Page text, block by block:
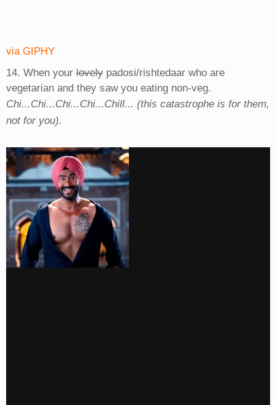
via GIPHY
14. When your lovelypadosi/rishtedaar who are
vegetarian and they saw you eating non-veg.
Chi...Chi...Chi...Chi...Chill... (this catastrophe is for them,
not for you).